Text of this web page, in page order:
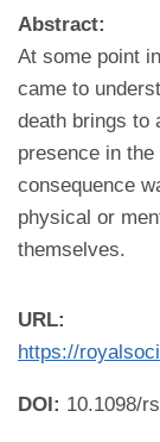
Abstract:
At some point
came to
death brings to
presence in
consequence
physical or
themselves.
URL:
https://
DOI: 10.1098/